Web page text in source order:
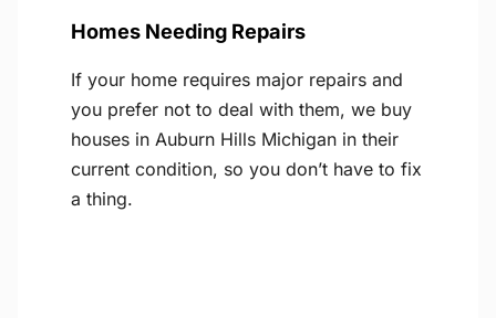
Homes Needing Repairs
If your home requires major repairs and
you prefer not to deal with them, we buy
houses in Auburn Hills Michigan in their
current condition, so you don’t have to fix
a thing.